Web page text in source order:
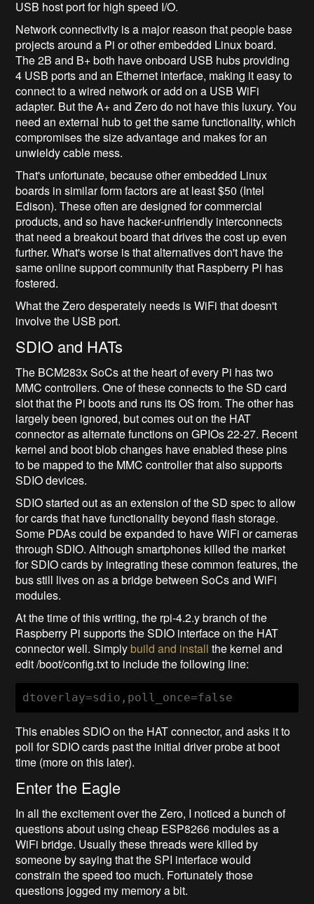
USB host port for high speed I/O.
Network connectivity is a major reason that people base
projects around a Pi or other embedded Linux board.
The 2B and B+ both have onboard USB hubs providing
4 USB ports and an Ethernet interface, making it easy to
connect to a wired network or add on a USB WiFi
adapter. But the A+ and Zero do not have this luxury. You
need an external hub to get the same functionality, which
compromises the size advantage and makes for an
unwieldy cable mess.
That's unfortunate, because other embedded Linux
boards in similar form factors are at least $50 (Intel
Edison). These often are designed for commercial
products, and so have hacker-unfriendly interconnects
that need a breakout board that drives the cost up even
further. What's worse is that alternatives don't have the
same online support community that Raspberry Pi has
fostered.
What the Zero desperately needs is WiFi that doesn't
involve the USB port.
SDIO and HATs
The BCM283x SoCs at the heart of every Pi has two
MMC controllers. One of these connects to the SD card
slot that the Pi boots and runs its OS from. The other has
largely been ignored, but comes out on the HAT
connector as alternate functions on GPIOs 22-27. Recent
kernel and boot blob changes have enabled these pins
to be mapped to the MMC controller that also supports
SDIO devices.
SDIO started out as an extension of the SD spec to allow
for cards that have functionality beyond flash storage.
Some PDAs could be expanded to have WiFi or cameras
through SDIO. Although smartphones killed the market
for SDIO cards by integrating these common features, the
bus still lives on as a bridge between SoCs and WiFi
modules.
At the time of this writing, the rpi-4.2.y branch of the
Raspberry Pi supports the SDIO interface on the HAT
connector well. Simply build and install the kernel and
edit /boot/config.txt to include the following line:
dtoverlay=sdio,poll_once=false
This enables SDIO on the HAT connector, and asks it to
poll for SDIO cards past the initial driver probe at boot
time (more on this later).
Enter the Eagle
In all the excitement over the Zero, I noticed a bunch of
questions about using cheap ESP8266 modules as a
WiFi bridge. Usually these threads were killed by
someone by saying that the SPI interface would
constrain the speed too much. Fortunately those
questions jogged my memory a bit.